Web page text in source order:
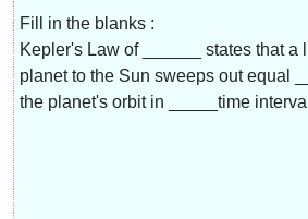
Fill in the blanks :
Kepler's Law of ______ states that a
planet to the Sun sweeps out equal
the planet's orbit in _____time